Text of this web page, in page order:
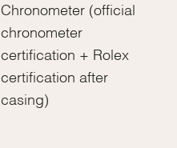
Chronometer (official
chronometer
certification + Rolex
certification after
casing)